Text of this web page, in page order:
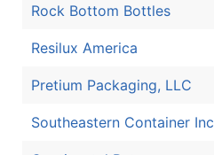
Rock Bottom Bottles
Resilux America
Pretium Packaging, LLC
Southeastern Container Inc